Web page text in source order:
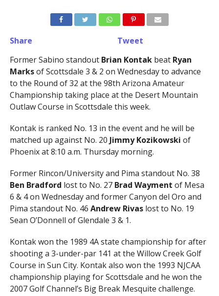
Share
Tweet
Former Sabino standoutBrian Kontakbeat Ryan
Marksof Scottsdale 3 & 2 on Wednesday to advance
to the Round of 32 at the 98th Arizona Amateur
Championship taking place at the Desert Mountain
Outlaw Course in Scottsdale this week.
Kontak is ranked No. 13 in the event and he will be
matched up against No. 20 Jimmy Kozikowski of
Phoenix at 8:10 a.m. Thursday morning.
Former Rincon/University and Pima standout No. 38
Ben Bradford lost to No. 27 Brad Wayment of Mesa
6 & 4 on Wednesday and former Canyon del Oro and
Pima standout No. 46 Andrew Rivas lost to No. 19
Sean O’Donnell of Glendale 3 & 1.
Kontak won the 1989 4A state championship for after
shooting a 3-under-par 141 at the Willow Creek Golf
Course in Sun City. Kontak also won the 1993 NJCAA
championship playing for Scottsdale and he won the
2007 Golf Channel’s Big Break Mesquite challenge.